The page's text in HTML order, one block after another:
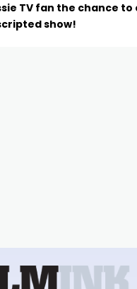
TV fan the chance
show!